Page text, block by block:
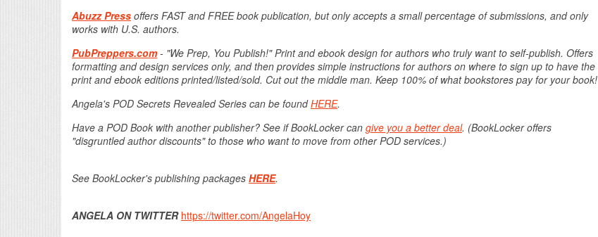
Abuzz Press offers FAST and FREE book publication, but only accepts a small percentage of submissions, and only
works with U.S. authors.
PubPreppers.com- "We Prep, You Publish!" Print and ebook design for authors who truly want to self-publish. Offers
formatting and design services only, and then provides simple instructions for authors on where to sign up to have the
print and ebook editions printed/listed/sold. Cut out the middle man. Keep 100% of what bookstores pay for your book!
Angela's POD Secrets Revealed Series can be foundHERE.
Have a POD Book with another publisher? See if BookLocker can give you a better deal. (BookLocker offers
"disgruntled author discounts" to those who want to move from other POD services.)
See BookLocker's publishing packages HERE.
ANGELA ON TWITTER https://twitter.com/AngelaHoy